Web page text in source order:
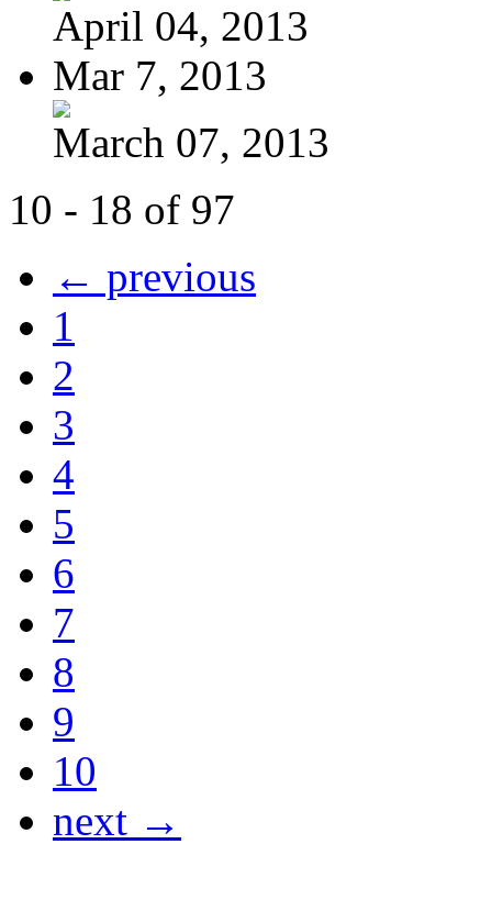
April 04, 2013
Mar 7, 2013
March 07, 2013
10 - 18 of 97
← previous
1
2
3
4
5
6
7
8
9
10
next →